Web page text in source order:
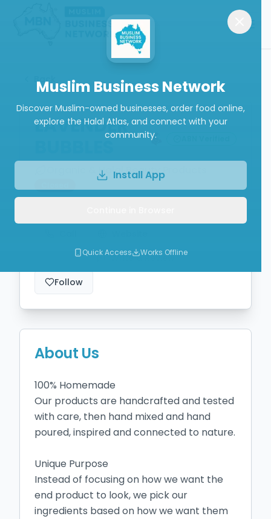
Back
LAVENDER
Organic & Halal Beauty Products
Write a Review
Follow
About Us
100% Homemade
Our products are handcrafted and tested
with care, then hand mixed and hand
poured, inspired and connected to nature.
Unique Purpose
Instead of focusing on how we want the
end product to look, we pick our
ingredients based on how we want them
Muslim Business Network
Discover Muslim-owned businesses, order food online,
explore the Halal Atlas, and connect with your
community.
Install App
Quick Access Works Offline